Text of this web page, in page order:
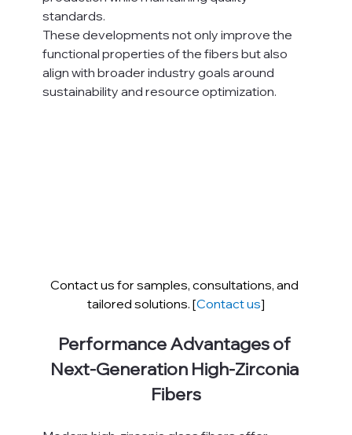
standards.
These developments not only improve the
functional properties of the fibers but also
align with broader industry goals around
sustainability and resource optimization.
Contact us for samples, consultations, and
tailored solutions. [Contact us]
Performance Advantages of
Next-Generation High-Zirconia
Fibers